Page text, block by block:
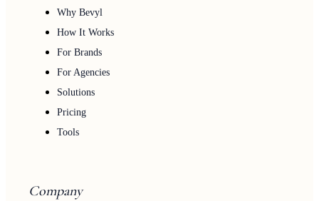
Why Bevyl
How It Works
For Brands
For Agencies
Solutions
Pricing
Tools
Company